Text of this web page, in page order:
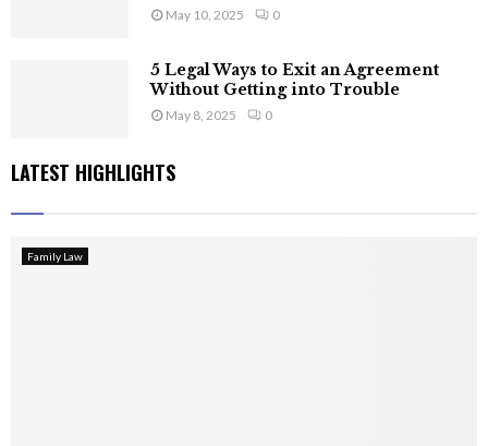
May 10, 2025 0
5 Legal Ways to Exit an Agreement
Without Getting into Trouble
May 8, 2025 0
LATEST HIGHLIGHTS
Family Law